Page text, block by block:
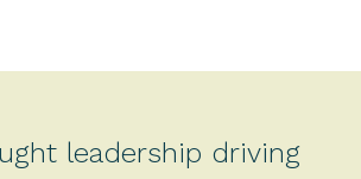
leadership driving